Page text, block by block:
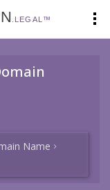
.LEGAL™
Name